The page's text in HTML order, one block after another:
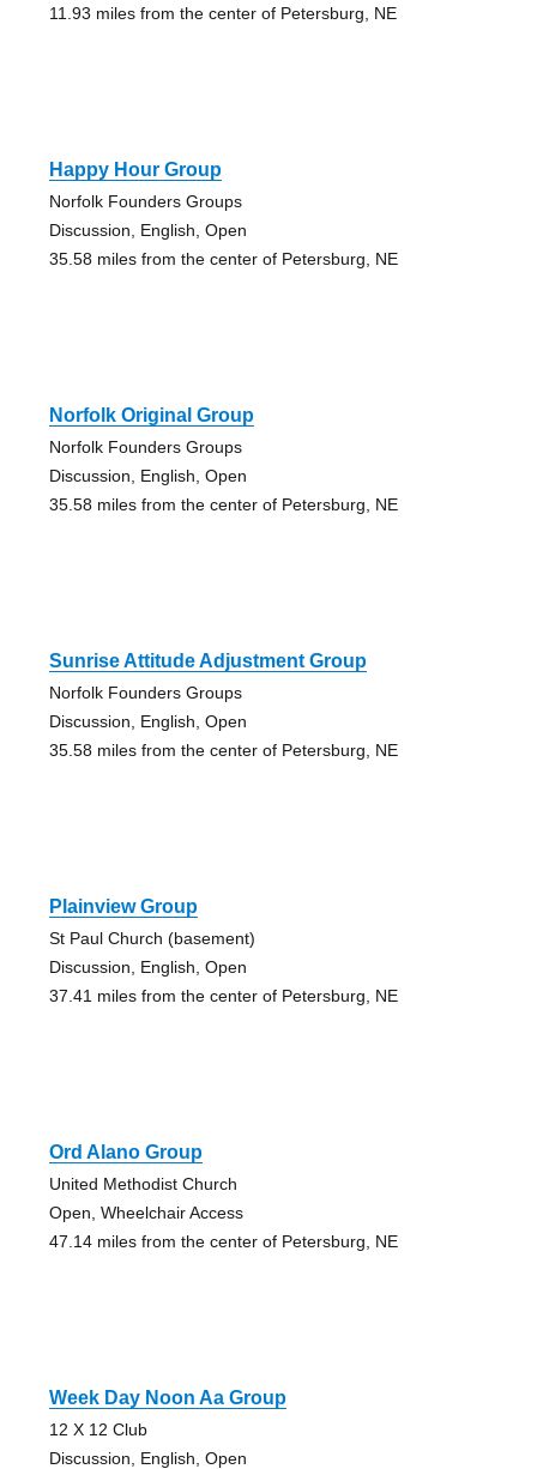
11.93 miles from the center of Petersburg, NE
Happy Hour Group
Norfolk Founders Groups
Discussion, English, Open
35.58 miles from the center of Petersburg, NE
Norfolk Original Group
Norfolk Founders Groups
Discussion, English, Open
35.58 miles from the center of Petersburg, NE
Sunrise Attitude Adjustment Group
Norfolk Founders Groups
Discussion, English, Open
35.58 miles from the center of Petersburg, NE
Plainview Group
St Paul Church (basement)
Discussion, English, Open
37.41 miles from the center of Petersburg, NE
Ord Alano Group
United Methodist Church
Open, Wheelchair Access
47.14 miles from the center of Petersburg, NE
Week Day Noon Aa Group
12 X 12 Club
Discussion, English, Open